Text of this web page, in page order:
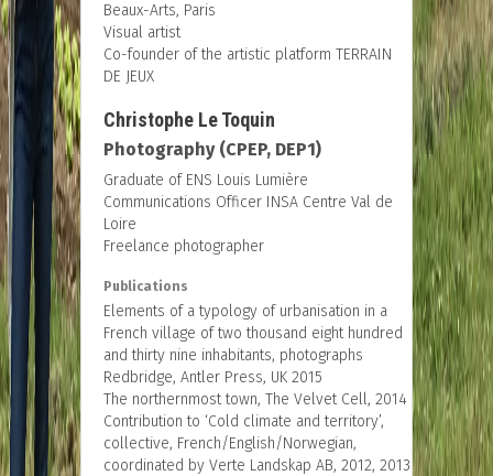
Beaux-Arts, Paris
Visual artist
Co-founder of the artistic platform TERRAIN
DE JEUX
Christophe Le Toquin
Photography (CPEP, DEP1)
Graduate of ENS Louis Lumière
Communications Officer INSA Centre Val de
Loire
Freelance photographer
Publications
Elements of a typology of urbanisation in a
French village of two thousand eight hundred
and thirty nine inhabitants, photographs
Redbridge, Antler Press, UK 2015
The northernmost town, The Velvet Cell, 2014
Contribution to ‘Cold climate and territory’,
collective, French/English/Norwegian,
coordinated by Verte Landskap AB, 2012, 2013